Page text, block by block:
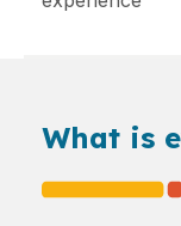
What is